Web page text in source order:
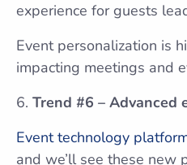
experience for guests
Event personalization is
impacting meetings and
Trend #6 – Advanced
Event technology
and we’ll see these new